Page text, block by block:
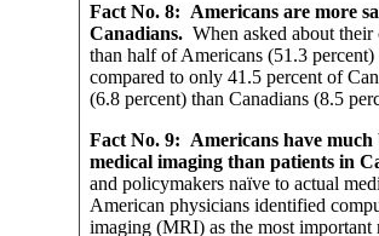
Fact No. 8: Americans are more
Canadians. When asked about their
than half of Americans (51.3
compared to only 41.5 percent of
(6.8 percent) than Canadians (8.5
Fact No. 9: Americans have
medical imaging than patients in
and policymakers naïve to actual
American physicians identified
imaging (MRI) as the most